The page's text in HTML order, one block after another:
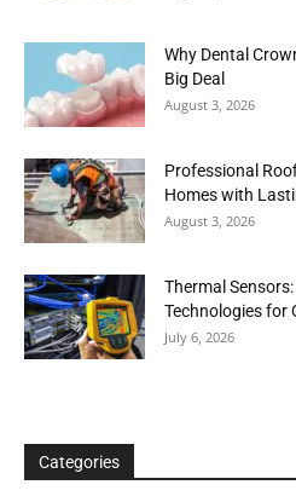
Why Dental
Big Deal
August 3, 2026
Professional
Homes with
August 3, 2026
Thermal
Technologies for
July 6, 2026
Categories